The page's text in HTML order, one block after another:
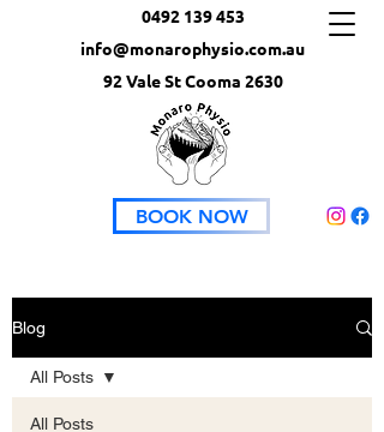
0492 139 453
info@monarophysio.com.au
92 Vale St Cooma 2630
BOOK NOW
Blog
All Posts
All Posts